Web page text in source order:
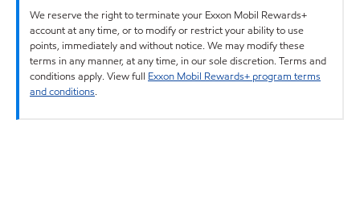
We reserve the right to terminate your Exxon Mobil Rewards+
account at any time, or to modify or restrict your ability to use
points, immediately and without notice. We may modify these
terms in any manner, at any time, in our sole discretion. Terms and
conditions apply. View full Exxon Mobil Rewards+ program terms
and conditions.